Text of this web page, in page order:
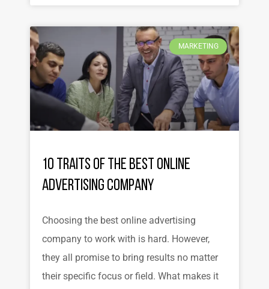
MARKETING
10 Traits of the Best Online
Advertising Company
Choosing the best online advertising
company to work with is hard. However,
they all promise to bring results no matter
their specific focus or field. What makes it